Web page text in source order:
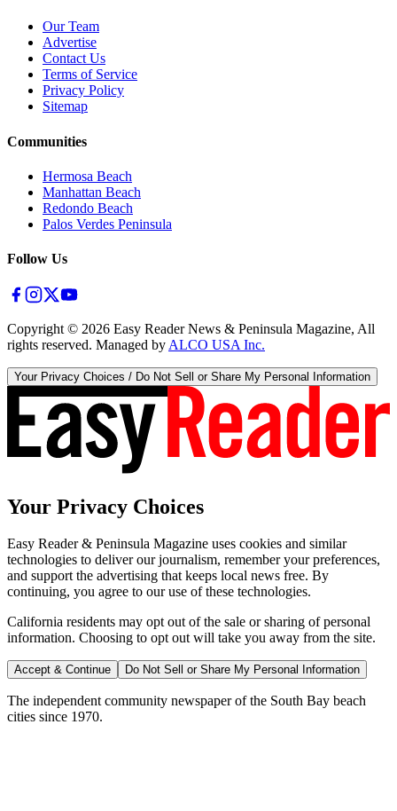
Our Team
Advertise
Contact Us
Terms of Service
Privacy Policy
Sitemap
Communities
Hermosa Beach
Manhattan Beach
Redondo Beach
Palos Verdes Peninsula
Follow Us
Copyright © 2026 Easy Reader News & Peninsula Magazine, All
rights reserved. Managed by ALCO USA Inc.
Your Privacy Choices / Do Not Sell or Share My Personal Information
Your Privacy Choices
Easy Reader & Peninsula Magazine uses cookies and similar
technologies to deliver our journalism, remember your preferences,
and support the advertising that keeps local news free. By
continuing, you agree to our use of these technologies.
California residents may opt out of the sale or sharing of personal
information. Choosing to opt out will take you away from the site.
Accept & Continue Do Not Sell or Share My Personal Information
The independent community newspaper of the South Bay beach
cities since 1970.